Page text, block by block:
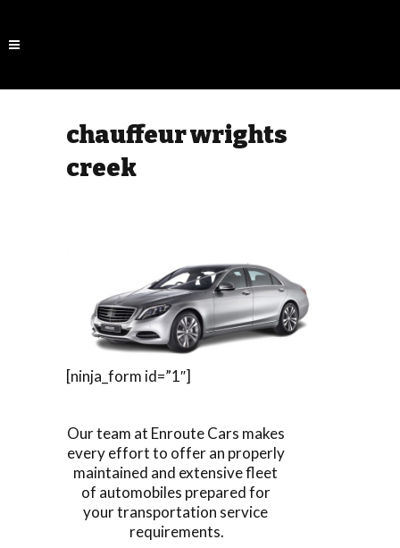
chauffeur wrights
creek
[ninja_form id=”1″]
Our team at Enroute Cars makes
every effort to offer an properly
maintained and extensive fleet
of automobiles prepared for
your transportation service
requirements.